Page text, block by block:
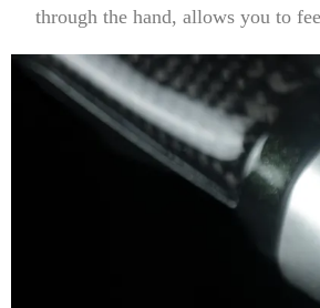
through the hand, allows you to